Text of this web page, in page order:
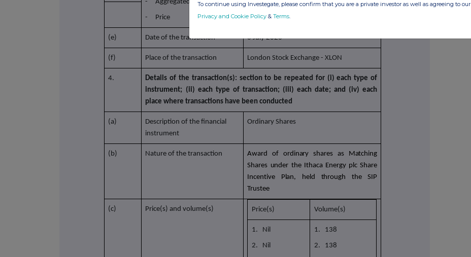
- Aggregated volume
- Price
n/a
(e) Date of the transaction 6 July 2026
(f) Place of the transaction London Stock Exchange - XLON
4.
Details of the transaction(s): section to be repeated for (i) each type of
instrument; (ii) each type of transaction; (iii) each date; and (iv) each
place where transactions have been conducted
(a)
Description of the financial
instrument
Ordinary Shares
(b) Nature of the transaction
Award of ordinary shares as Matching
Shares under the Ithaca Energy plc Share
Incentive Plan,
held through the SIP
Trustee
(c) Price(s) and volume(s) Price(s) Volume(s)
1. Nil
2. Nil
1. 138
2. 138
To continue using Investegate, please confirm that you are a private investor as well as agreeing to our
Privacy and Cookie Policy & Terms